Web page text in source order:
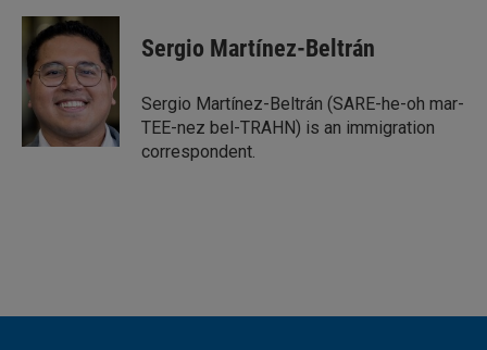
n
d
n
a
i
l
Sergio Martínez-Beltrán
Sergio Martínez-Beltrán (SARE-he-oh mar-
TEE-nez bel-TRAHN) is an immigration
correspondent.